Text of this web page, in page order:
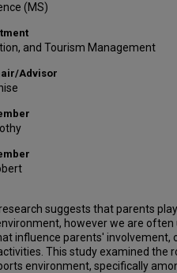
(MS)
and Tourism Management
Advisor
suggests that parents
however we are
influence parents' involvement,
This study examined the
environment, specifically